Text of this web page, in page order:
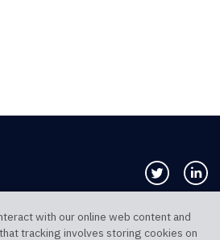
Follow us
with our online web content and
tracking involves storing cookies on